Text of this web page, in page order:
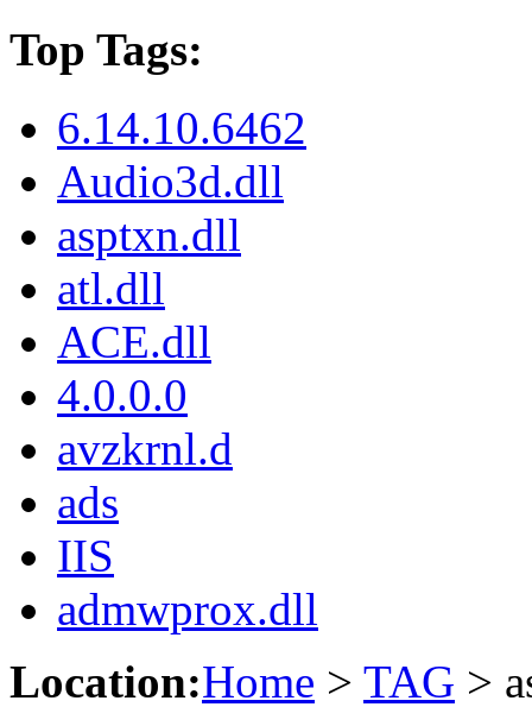
Top Tags:
6.14.10.6462
Audio3d.dll
asptxn.dll
atl.dll
ACE.dll
4.0.0.0
avzkrnl.d
ads
IIS
admwprox.dll
Location:Home > TAG >